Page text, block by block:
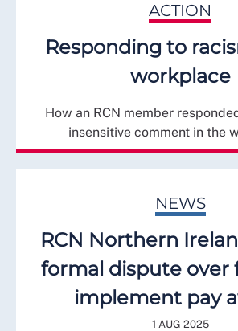
ACTION
Responding to
workplace
How an RCN member
insensitive comment in the
NEWS
RCN Northern
formal dispute over
implement pay
1 AUG 2025